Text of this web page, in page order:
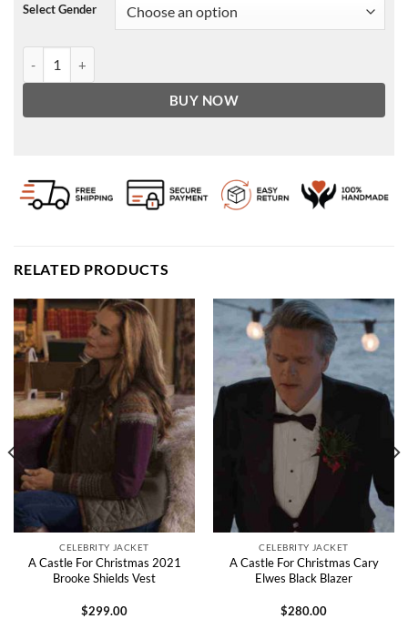
Select Gender
BUY NOW
RELATED PRODUCTS
CELEBRITY JACKET
A Castle For Christmas 2021
Brooke Shields Vest
$299.00
CELEBRITY JACKET
A Castle For Christmas Cary
Elwes Black Blazer
$280.00